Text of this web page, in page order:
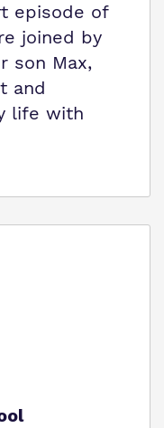
episode of
joined by
son Max,
and
life with